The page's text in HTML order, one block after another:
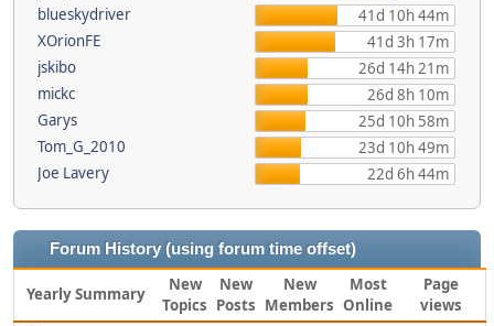
blueskydriver
41d 10h 44m
XOrionFE
41d 3h 17m
jskibo
26d 14h 21m
mickc
26d 8h 10m
Garys
25d 10h 58m
Tom_G_2010
23d 10h 49m
Joe Lavery
22d 6h 44m
Forum History (using forum time offset)
Yearly Summary
New
Topics
New
Posts
New
Members
Most
Online
Page
views